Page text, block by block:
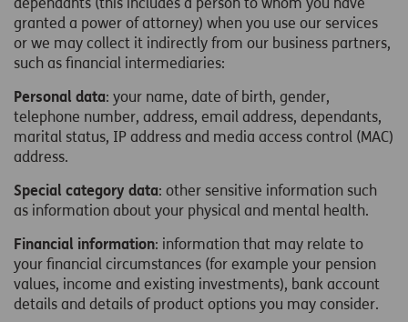
granted a power of attorney) when you use our services
or we may collect it indirectly from our business partners,
such as financial intermediaries:
Personal data: your name, date of birth, gender,
telephone number, address, email address, dependants,
marital status, IP address and media access control (MAC)
address.
Special category data: other sensitive information such
as information about your physical and mental health.
Financial information: information that may relate to
your financial circumstances (for example your pension
values, income and existing investments), bank account
details and details of product options you may consider.